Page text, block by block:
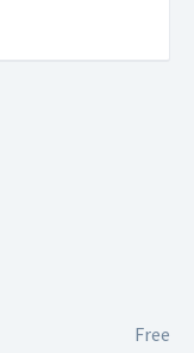
Free